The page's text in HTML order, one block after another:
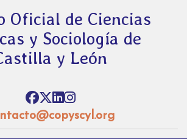
Oficial de Ciencias
y Sociología de
y León